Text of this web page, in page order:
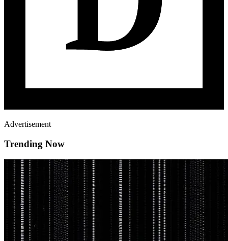
Advertisement
Trending Now